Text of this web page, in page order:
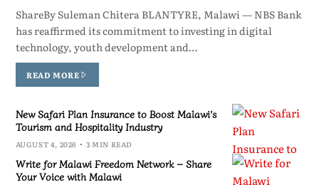
ShareBy Suleman Chitera BLANTYRE, Malawi — NBS Bank
has reaffirmed its commitment to investing in digital
technology, youth development and…
READ MORE
New Safari Plan Insurance to Boost Malawi’s
Tourism and Hospitality Industry
AUGUST 4, 2026 3 MIN READ
Write for Malawi Freedom Network – Share
Your Voice with Malawi